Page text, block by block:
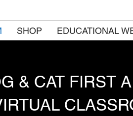
SHOP EDUCATIONAL
& CAT FIRST